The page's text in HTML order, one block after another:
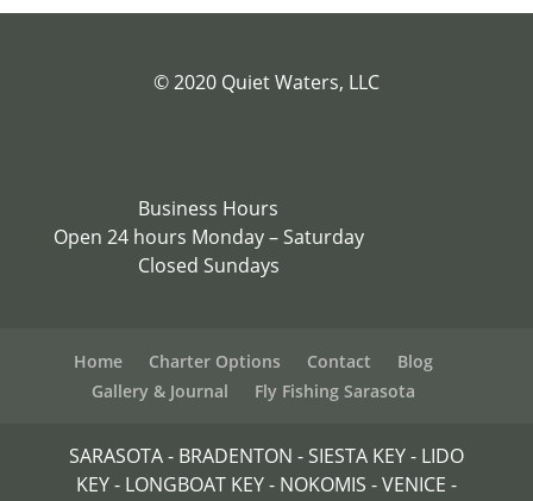
© 2020 Quiet Waters, LLC
Business Hours
Open 24 hours Monday – Saturday
Closed Sundays
Home Charter Options Contact
Blog
Gallery & Journal
Fly Fishing Sarasota
SARASOTA - BRADENTON - SIESTA KEY - LIDO
KEY - LONGBOAT KEY - NOKOMIS - VENICE -